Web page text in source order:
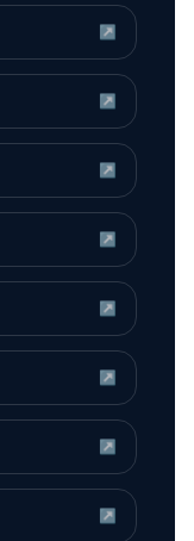
↗
↗
↗
↗
↗
↗
↗
↗